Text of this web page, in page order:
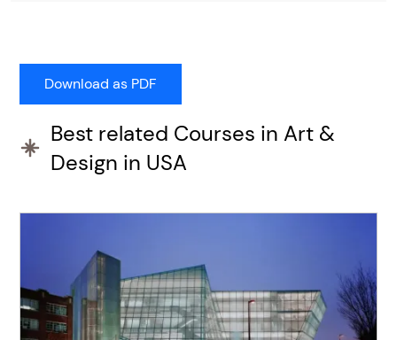
Best related Courses in Art &
Design in USA